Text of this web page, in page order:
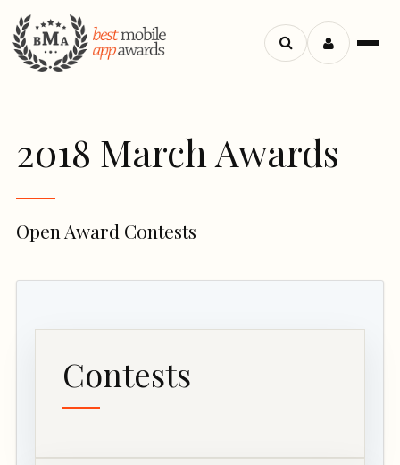
Search
2018 March Awards
Open Award Contests
Contests